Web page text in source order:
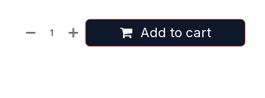
Add to cart